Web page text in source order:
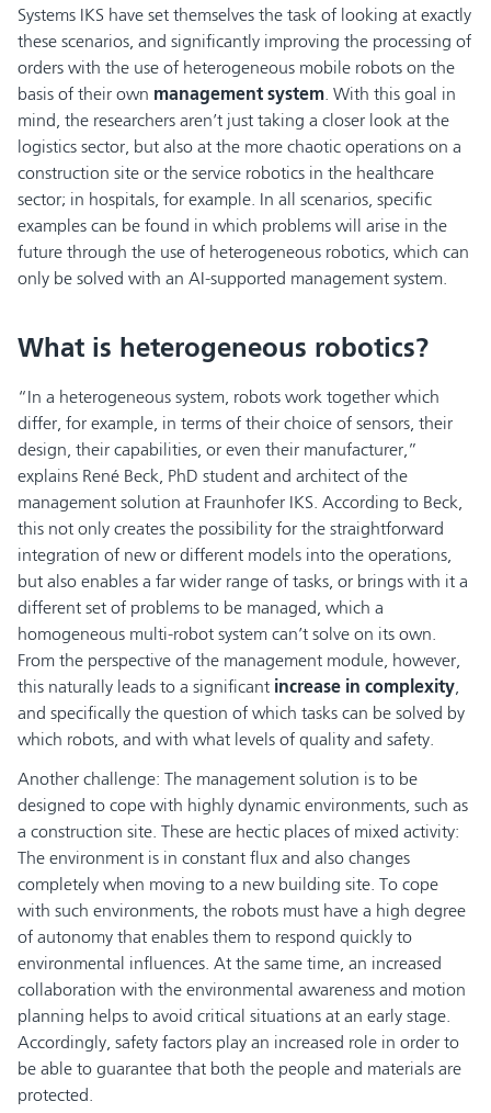
Systems IKS have set themselves the task of looking at exactly
these scenarios, and significantly improving the processing of
orders with the use of heterogeneous mobile robots on the
basis of their own management system. With this goal in
mind, the researchers aren’t just taking a closer look at the
logistics sector, but also at the more chaotic operations on a
construction site or the service robotics in the healthcare
sector; in hospitals, for example. In all scenarios, specific
examples can be found in which problems will arise in the
future through the use of heterogeneous robotics, which can
only be solved with an AI-supported management system.
What is heterogeneous robotics?
“In a heterogeneous system, robots work together which
differ, for example, in terms of their choice of sensors, their
design, their capabilities, or even their manufacturer,”
explains René Beck, PhD student and architect of the
management solution at Fraunhofer IKS. According to Beck,
this not only creates the possibility for the straightforward
integration of new or different models into the operations,
but also enables a far wider range of tasks, or brings with it a
different set of problems to be managed, which a
homogeneous multi-robot system can’t solve on its own.
From the perspective of the management module, however,
this naturally leads to a significant increase in complexity,
and specifically the question of which tasks can be solved by
which robots, and with what levels of quality and safety.
Another challenge: The management solution is to be
designed to cope with highly dynamic environments, such as
a construction site. These are hectic places of mixed activity:
The environment is in constant flux and also changes
completely when moving to a new building site. To cope
with such environments, the robots must have a high degree
of autonomy that enables them to respond quickly to
environmental influences. At the same time, an increased
collaboration with the environmental awareness and motion
planning helps to avoid critical situations at an early stage.
Accordingly, safety factors play an increased role in order to
be able to guarantee that both the people and materials are
protected.